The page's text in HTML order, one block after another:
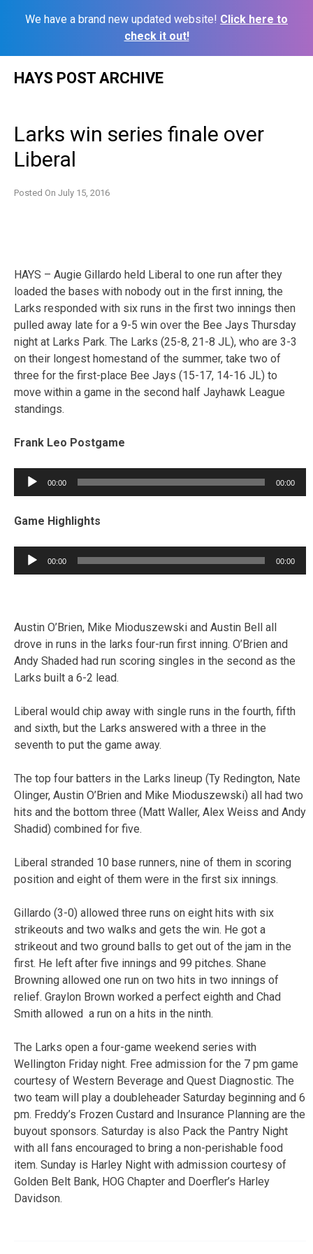
We have a brand new updated website! Click here to
check it out!
HAYS POST ARCHIVE
Larks win series finale over
Liberal
Posted On July 15, 2016
HAYS – Augie Gillardo held Liberal to one run after they
loaded the bases with nobody out in the first inning, the
Larks responded with six runs in the first two innings then
pulled away late for a 9-5 win over the Bee Jays Thursday
night at Larks Park. The Larks (25-8, 21-8 JL), who are 3-3
on their longest homestand of the summer, take two of
three for the first-place Bee Jays (15-17, 14-16 JL) to
move within a game in the second half Jayhawk League
standings.
Frank Leo Postgame
Audio
00:00 00:00
Game Highlights
Audio
00:00 00:00
Austin O’Brien, Mike Mioduszewski and Austin Bell all
drove in runs in the larks four-run first inning. O’Brien and
Andy Shaded had run scoring singles in the second as the
Larks built a 6-2 lead.
Liberal would chip away with single runs in the fourth, fifth
and sixth, but the Larks answered with a three in the
seventh to put the game away.
The top four batters in the Larks lineup (Ty Redington, Nate
Olinger, Austin O’Brien and Mike Mioduszewski) all had two
hits and the bottom three (Matt Waller, Alex Weiss and Andy
Shadid) combined for five.
Liberal stranded 10 base runners, nine of them in scoring
position and eight of them were in the first six innings.
Gillardo (3-0) allowed three runs on eight hits with six
strikeouts and two walks and gets the win. He got a
strikeout and two ground balls to get out of the jam in the
first. He left after five innings and 99 pitches. Shane
Browning allowed one run on two hits in two innings of
relief. Graylon Brown worked a perfect eighth and Chad
Smith allowed a run on a hits in the ninth.
The Larks open a four-game weekend series with
Wellington Friday night. Free admission for the 7 pm game
courtesy of Western Beverage and Quest Diagnostic. The
two team will play a doubleheader Saturday beginning and 6
pm. Freddy’s Frozen Custard and Insurance Planning are the
buyout sponsors. Saturday is also Pack the Pantry Night
with all fans encouraged to bring a non-perishable food
item. Sunday is Harley Night with admission courtesy of
Golden Belt Bank, HOG Chapter and Doerfler’s Harley
Davidson.